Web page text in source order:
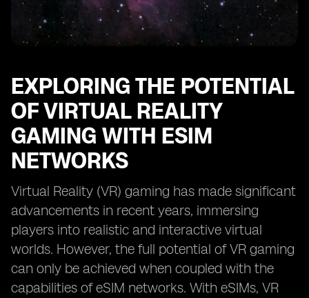
EXPLORING THE POTENTIAL
OF VIRTUAL REALITY
GAMING WITH ESIM
NETWORKS
Virtual Reality (VR) gaming has made significant
advancements in recent years, immersing
players into realistic and interactive virtual
worlds. However, the full potential of VR gaming
can only be achieved when coupled with the
capabilities of eSIM networks. With eSIMs, VR